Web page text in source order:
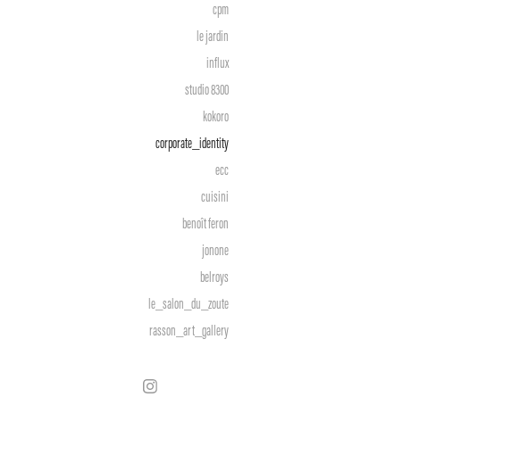
cpm
le jardin
influx
studio 8300
kokoro
corporate_identity
ecc
cuisini
benoît feron
jonone
belroys
le_salon_du_zoute
rasson_art_gallery